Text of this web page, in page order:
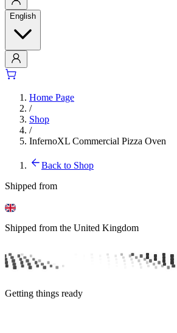
English
Home Page
/
Shop
/
InfernoXL Commercial Pizza Oven
Back to Shop
Shipped from
Shipped from the United Kingdom
Getting things ready